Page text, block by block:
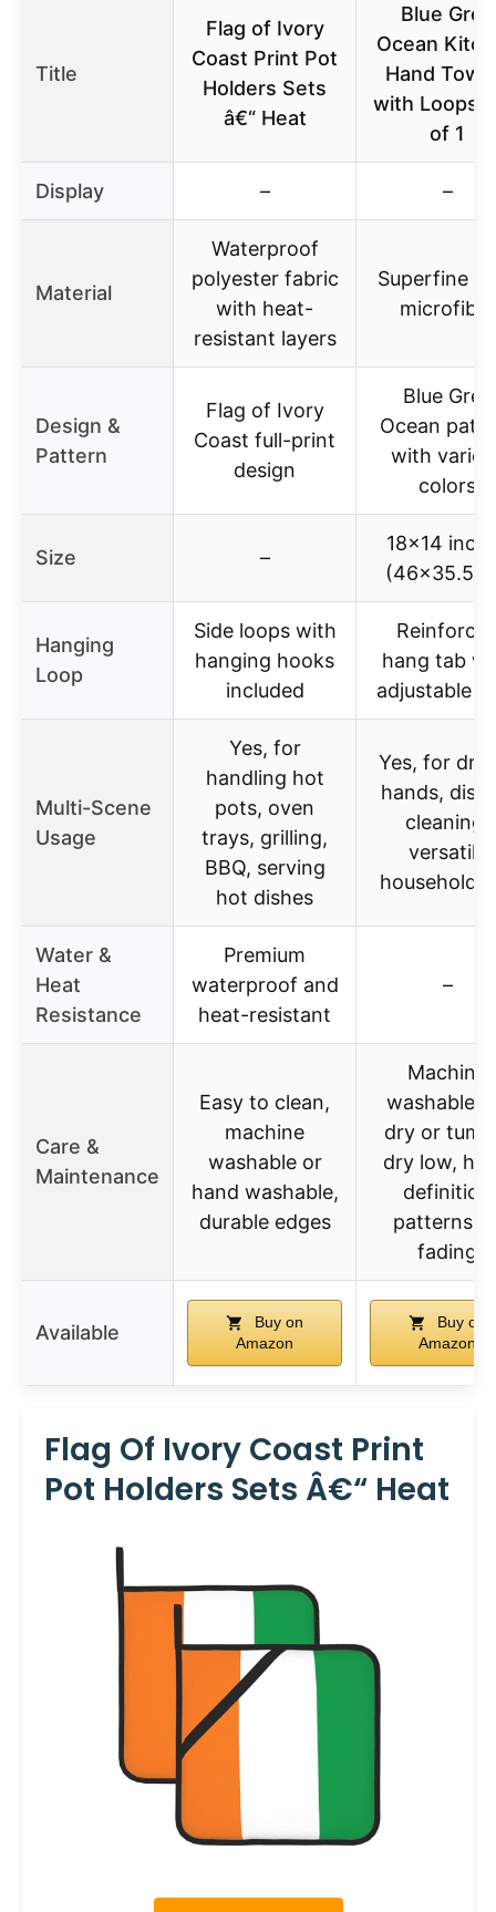
Title
Flag of Ivory
Coast Print Pot
Holders Sets
â€“ Heat
Blue Grey
Ocean
Hand
with Loops,
of 1
Display – –
Material
Waterproof
polyester fabric
with heat-
resistant layers
Superfine
microfiber
Design &
Pattern
Flag of Ivory
Coast full-print
design
Blue Grey
Ocean
with
colors
Size –
18×14
Hanging
Loop
Side loops with
hanging hooks
included
hang tab
adjustable
Multi-Scene
Usage
Yes, for
handling hot
pots, oven
trays, grilling,
BBQ, serving
hot dishes
Yes, for
hands,
cleaning,
versatile
household
Water &
Heat
Resistance
Premium
waterproof and
heat-resistant
–
Care &
Maintenance
Easy to clean,
machine
washable or
hand washable,
durable edges
Machine
washable,
dry or
dry low,
definition
patterns
fading
Available
Buy on
Amazon
Buy on
Amazon
Flag Of Ivory Coast Print
Pot Holders Sets Â€“ Heat